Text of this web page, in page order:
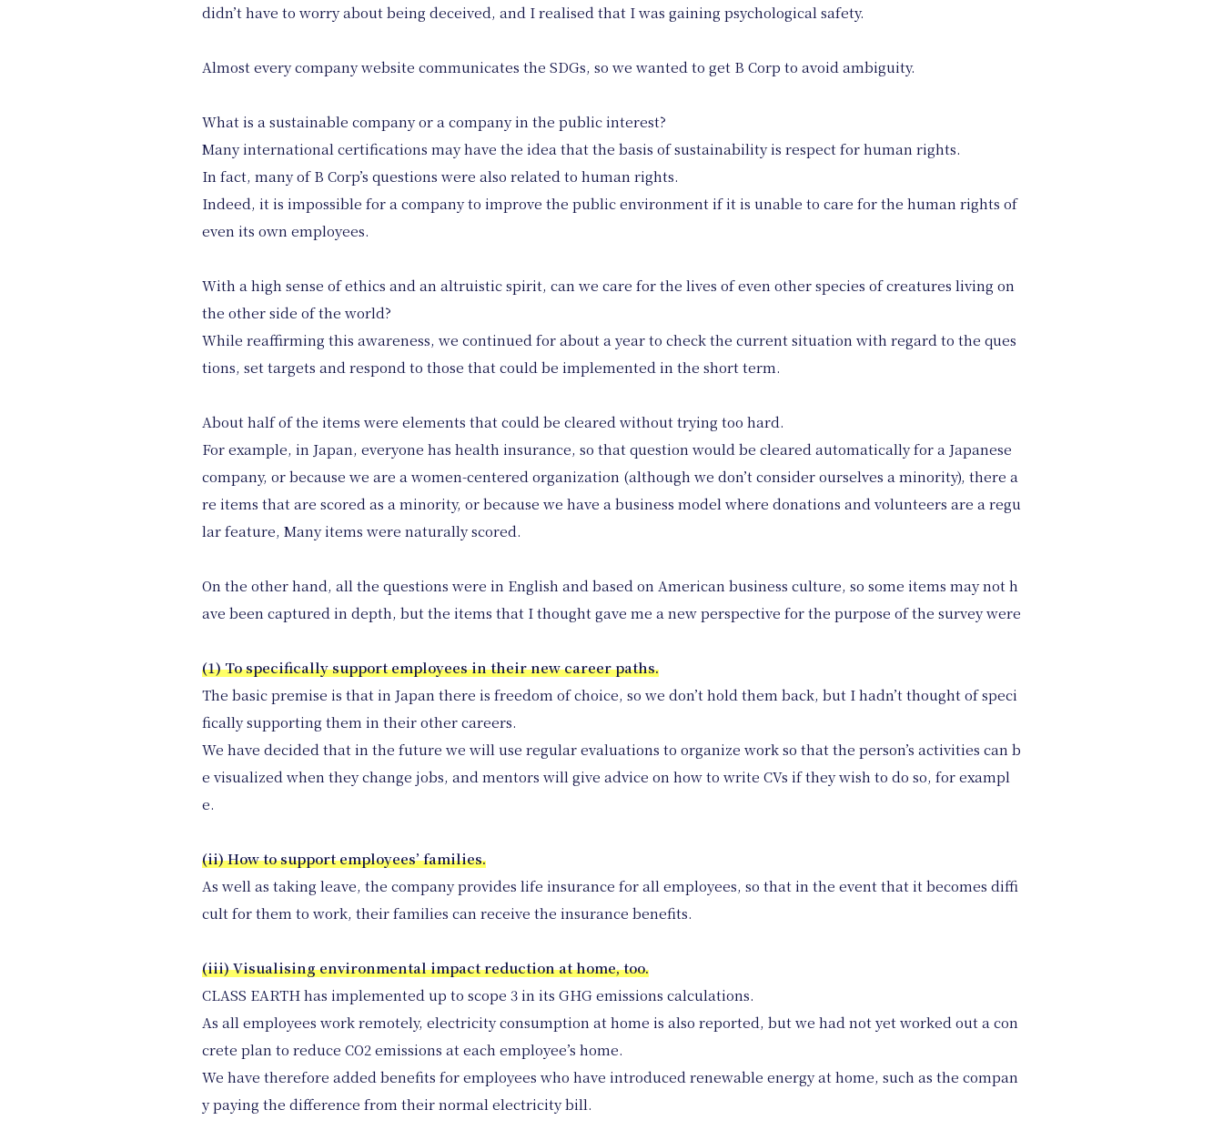
didn’t have to worry about being deceived, and I realised that I was gaining psychological safety.
Almost every company website communicates the SDGs, so we wanted to get B Corp to avoid ambiguity.
What is a sustainable company or a company in the public interest?
Many international certifications may have the idea that the basis of sustainability is respect for human rights.
In fact, many of B Corp’s questions were also related to human rights.
Indeed, it is impossible for a company to improve the public environment if it is unable to care for the human rights of
even its own employees.
With a high sense of ethics and an altruistic spirit, can we care for the lives of even other species of creatures living on
the other side of the world?
While reaffirming this awareness, we continued for about a year to check the current situation with regard to the ques
tions, set targets and respond to those that could be implemented in the short term.
About half of the items were elements that could be cleared without trying too hard.
For example, in Japan, everyone has health insurance, so that question would be cleared automatically for a Japanese
company, or because we are a women-centered organization (although we don’t consider ourselves a minority), there a
re items that are scored as a minority, or because we have a business model where donations and volunteers are a regu
lar feature, Many items were naturally scored.
On the other hand, all the questions were in English and based on American business culture, so some items may not h
ave been captured in depth, but the items that I thought gave me a new perspective for the purpose of the survey were
(1) To specifically support employees in their new career paths.
The basic premise is that in Japan there is freedom of choice, so we don’t hold them back, but I hadn’t thought of speci
fically supporting them in their other careers.
We have decided that in the future we will use regular evaluations to organize work so that the person’s activities can b
e visualized when they change jobs, and mentors will give advice on how to write CVs if they wish to do so, for exampl
e.
(ii) How to support employees’ families.
As well as taking leave, the company provides life insurance for all employees, so that in the event that it becomes diffi
cult for them to work, their families can receive the insurance benefits.
(iii) Visualising environmental impact reduction at home, too.
CLASS EARTH has implemented up to scope 3 in its GHG emissions calculations.
As all employees work remotely, electricity consumption at home is also reported, but we had not yet worked out a con
crete plan to reduce CO2 emissions at each employee’s home.
We have therefore added benefits for employees who have introduced renewable energy at home, such as the compan
y paying the difference from their normal electricity bill.